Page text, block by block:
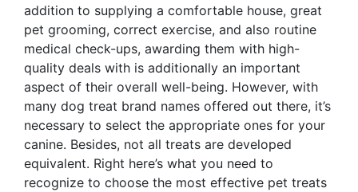
addition to supplying a comfortable house, great
pet grooming, correct exercise, and also routine
medical check-ups, awarding them with high-
quality deals with is additionally an important
aspect of their overall well-being. However, with
many dog treat brand names offered out there, it’s
necessary to select the appropriate ones for your
canine. Besides, not all treats are developed
equivalent. Right here’s what you need to
recognize to choose the most effective pet treats